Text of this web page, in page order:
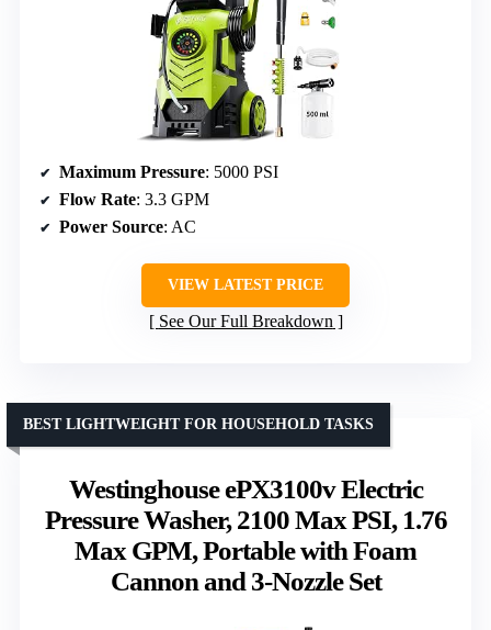
Maximum Pressure: 5000 PSI
Flow Rate: 3.3 GPM
Power Source: AC
VIEW LATEST PRICE
See Our Full Breakdown
Westinghouse ePX3100v Electric
Pressure Washer, 2100 Max PSI, 1.76
Max GPM, Portable with Foam
Cannon and 3-Nozzle Set
BEST LIGHTWEIGHT FOR HOUSEHOLD TASKS